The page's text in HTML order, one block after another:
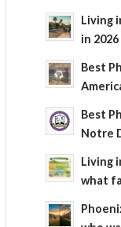
Living
in 2026
Best
Best
Notre
Living
what